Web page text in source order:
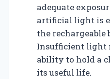
adequate
artificial light is
the rechargeable
Insufficient light
ability to hold a
its useful life.